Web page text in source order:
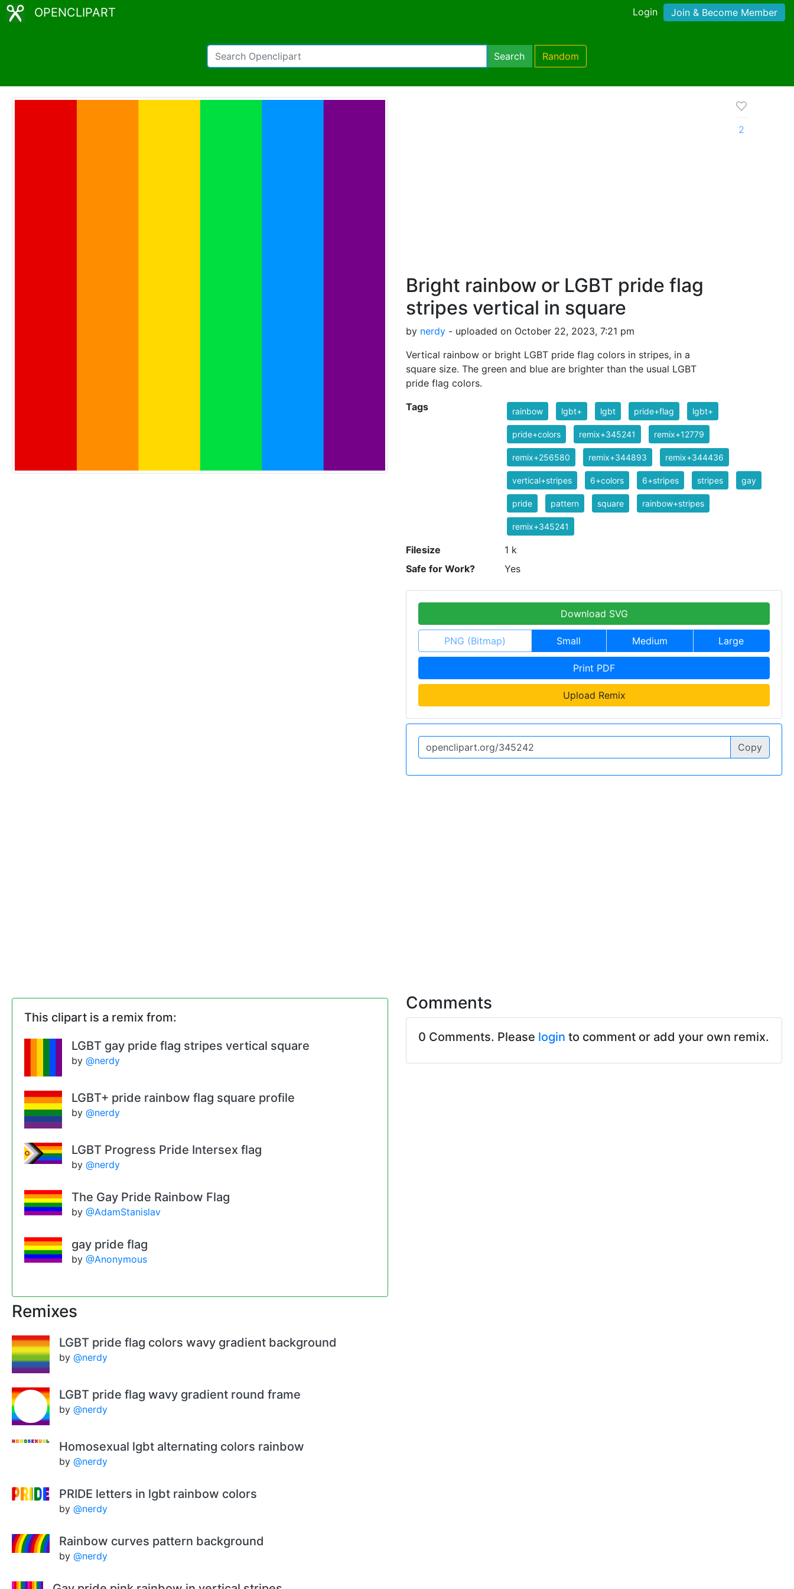
OPENCLIPART Login Join & Become Member
Search Random
Bright rainbow or LGBT pride flag
stripes vertical in square
by nerdy - uploaded on October 22, 2023, 7:21 pm
Vertical rainbow or bright LGBT pride flag colors in stripes, in a
square size. The green and blue are brighter than the usual LGBT
pride flag colors.
2
Tags rainbow lgbt+ lgbt pride+flag lgbt+
pride+colors remix+345241 remix+12779
remix+256580 remix+344893 remix+344436
vertical+stripes 6+colors 6+stripes stripes gay
pride pattern square rainbow+stripes
remix+345241
Filesize
1 k
Safe for Work?
Yes
Download SVG
PNG (Bitmap) Small Medium Large
Print PDF
Upload Remix
Copy
This clipart is a remix from:
LGBT gay pride flag stripes vertical square
by @nerdy
LGBT+ pride rainbow flag square profile
by @nerdy
LGBT Progress Pride Intersex flag
by @nerdy
The Gay Pride Rainbow Flag
by @AdamStanislav
gay pride flag
by @Anonymous
Remixes
LGBT pride flag colors wavy gradient background
by @nerdy
LGBT pride flag wavy gradient round frame
by @nerdy
Homosexual lgbt alternating colors rainbow
by @nerdy
PRIDE letters in lgbt rainbow colors
by @nerdy
Rainbow curves pattern background
by @nerdy
Comments
0 Comments. Please login to comment or add your own remix.